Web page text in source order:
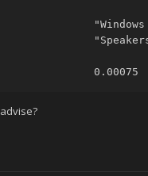
"Windows
0.00075